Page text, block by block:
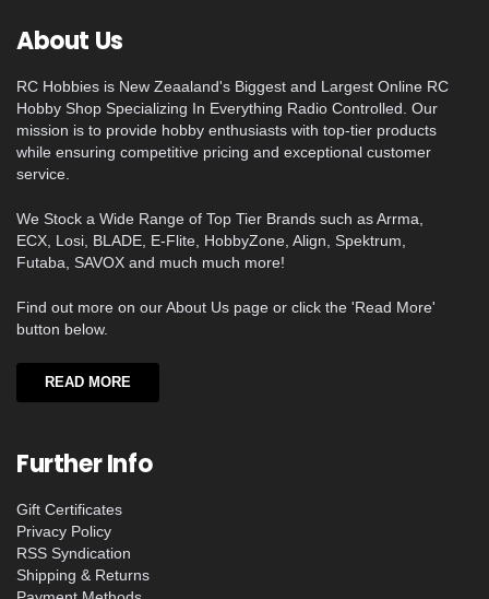
About Us
RC Hobbies is New Zeaaland's Biggest and Largest Online RC
Hobby Shop Specializing In Everything Radio Controlled. Our
mission is to provide hobby enthusiasts with top-tier products
while ensuring competitive pricing and exceptional customer
service.
We Stock a Wide Range of Top Tier Brands such as Arrma,
ECX, Losi, BLADE, E-Flite, HobbyZone, Align, Spektrum,
Futaba, SAVOX and much much more!
Find out more on our About Us page or click the 'Read More'
button below.
READ MORE
Further Info
Gift Certificates
Privacy Policy
RSS Syndication
Shipping & Returns